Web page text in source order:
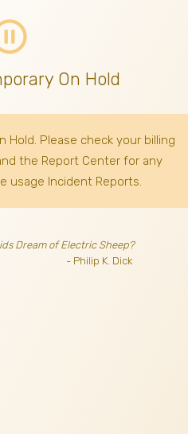
On Hold
Hold. Please check your billing
the Report Center for any
usage Incident Reports.
Dream of Electric Sheep?
- Philip K. Dick